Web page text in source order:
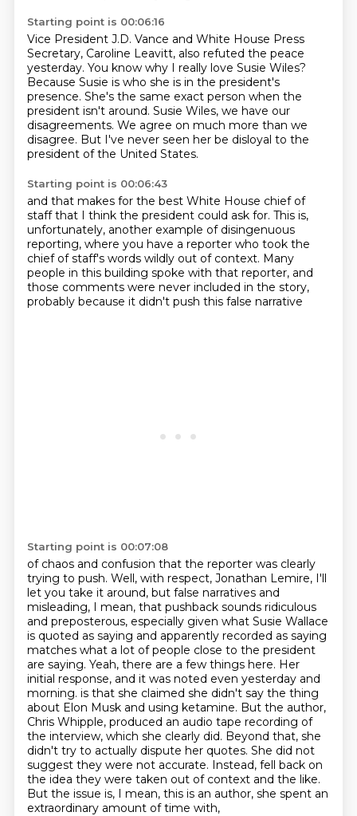
Starting point is 00:06:16
Vice President J.D. Vance and White House Press
Secretary, Caroline Leavitt, also refuted the peace
yesterday. You know why I really love Susie Wiles?
Because Susie is who she is in the president's
presence. She's the same exact person when the
president isn't around. Susie Wiles, we have our
disagreements. We agree on much more than we
disagree. But I've never seen her be disloyal to the
president of the United States.
Starting point is 00:06:43
and that makes for the best White House chief of
staffthat I think the president could ask for. This is,
unfortunately, another example of disingenuous
reporting, where you have a reporter who took the
chief of staff's words wildly out of context. Many
people in this building spoke with that reporter, and
those comments were never included in the story,
probably because it didn't push this false narrative
Starting point is 00:07:08
of chaos and confusion that the reporter was clearly
trying to push. Well, with respect, Jonathan Lemire, I'll
let you take it around, but false narratives and
misleading, I mean, that pushback sounds ridiculous
and preposterous, especially given what Susie Wallace
is quoted as saying and apparently recorded as saying
matches what a lot of people close to the president
are saying. Yeah, there are a few things here. Her
initial response, and it was noted even yesterday and
morning. is that she claimed she didn't say the thing
about Elon Musk and using ketamine. But the author,
Chris Whipple, produced an audio tape recording of
the interview, which she clearly did. Beyond that, she
didn't try to actually dispute her quotes. She did not
suggest they were not accurate. Instead, fell back on
the idea they were taken out of context and the like.
But the issue is, I mean, this is an author, she spent an
extraordinary amount of time with,